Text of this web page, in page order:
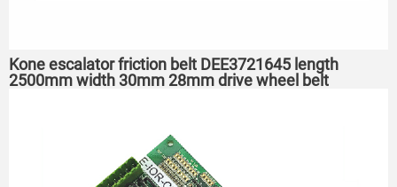
Kone escalator friction belt DEE3721645 length
2500mm width 30mm 28mm drive wheel belt